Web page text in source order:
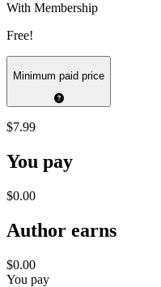
With Membership
Free!
Minimum paid price
$7.99
You pay
$0.00
Author earns
$0.00
You pay